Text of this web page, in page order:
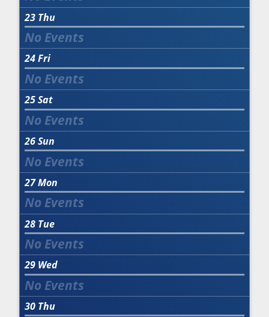
23 Thu
24Fri
25Sat
26Sun
27Mon
28 Tue
29 Wed
30 Thu